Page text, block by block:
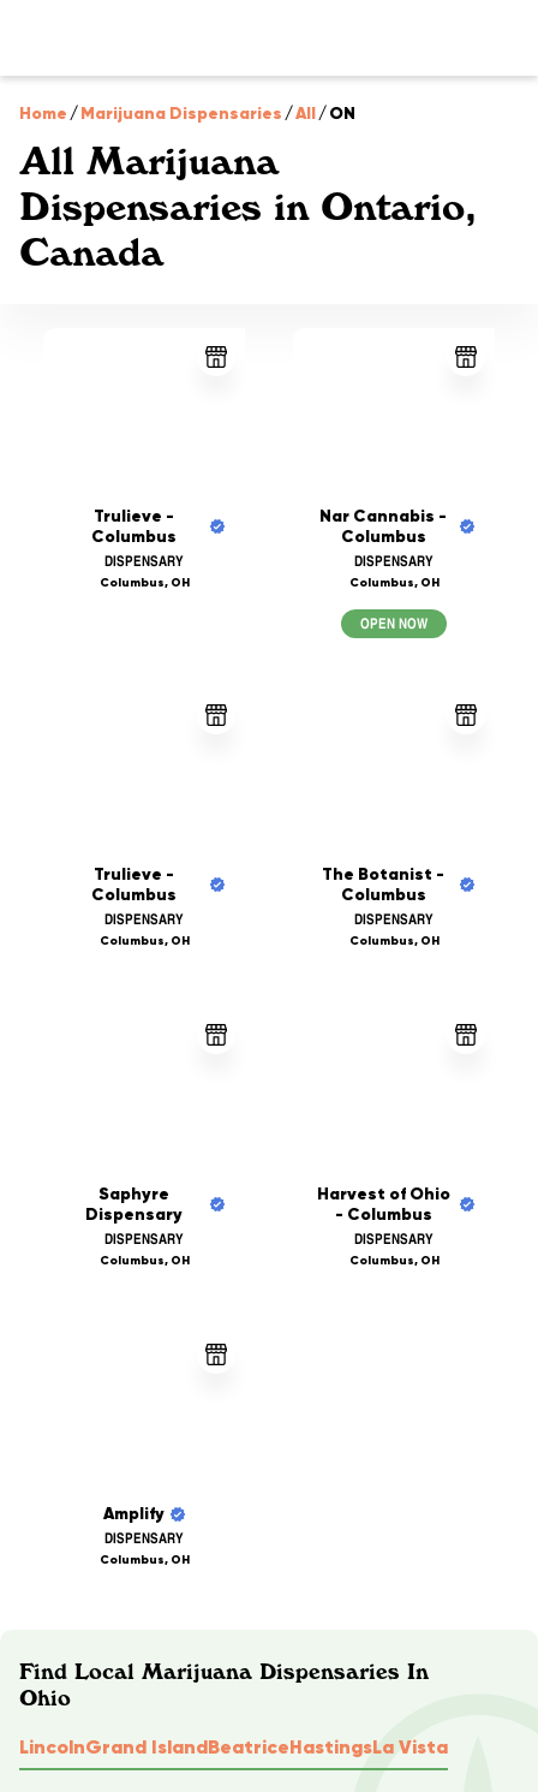
Home /Marijuana Dispensaries /All/ON
All Marijuana
Dispensaries in Ontario,
Canada
Trulieve -
Columbus
DISPENSARY
Columbus, OH
Nar Cannabis -
Columbus
DISPENSARY
Columbus, OH
OPEN NOW
Trulieve -
Columbus
DISPENSARY
Columbus, OH
The Botanist -
Columbus
DISPENSARY
Columbus, OH
Saphyre
Dispensary
DISPENSARY
Columbus, OH
Harvest of Ohio
- Columbus
DISPENSARY
Columbus, OH
Amplify
DISPENSARY
Columbus, OH
Find Local Marijuana Dispensaries In
Ohio
LincolnGrand IslandBeatriceHastingsLa Vista